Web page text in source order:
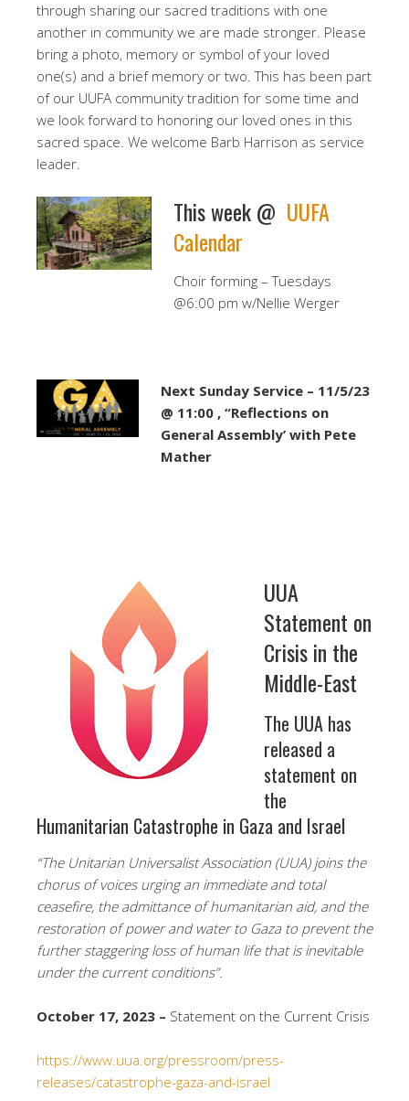
through sharing our sacred traditions with one
another in community we are made stronger. Please
bring a photo, memory or symbol of your loved
one(s) and a brief memory or two. This has been part
of our UUFA community tradition for some time and
we look forward to honoring our loved ones in this
sacred space. We welcome Barb Harrison as service
leader.
This week @ UUFA
Calendar
Choir forming – Tuesdays
@6:00 pm w/Nellie Werger
Next Sunday Service – 11/5/23
@ 11:00 , “Reflections on
General Assembly’ with Pete
Mather
UUA
Statement on
Crisis in the
Middle-East
The UUA has
released a
statement on
the
Humanitarian Catastrophe in Gaza and Israel
“The Unitarian Universalist Association (UUA) joins the
chorus of voices urging an immediate and total
ceasefire, the admittance of humanitarian aid, and the
restoration of power and water to Gaza to prevent the
further staggering loss of human life that is inevitable
under the current conditions”.
October 17, 2023 – Statement on the Current Crisis
https://www.uua.org/pressroom/press-
releases/catastrophe-gaza-and-israel